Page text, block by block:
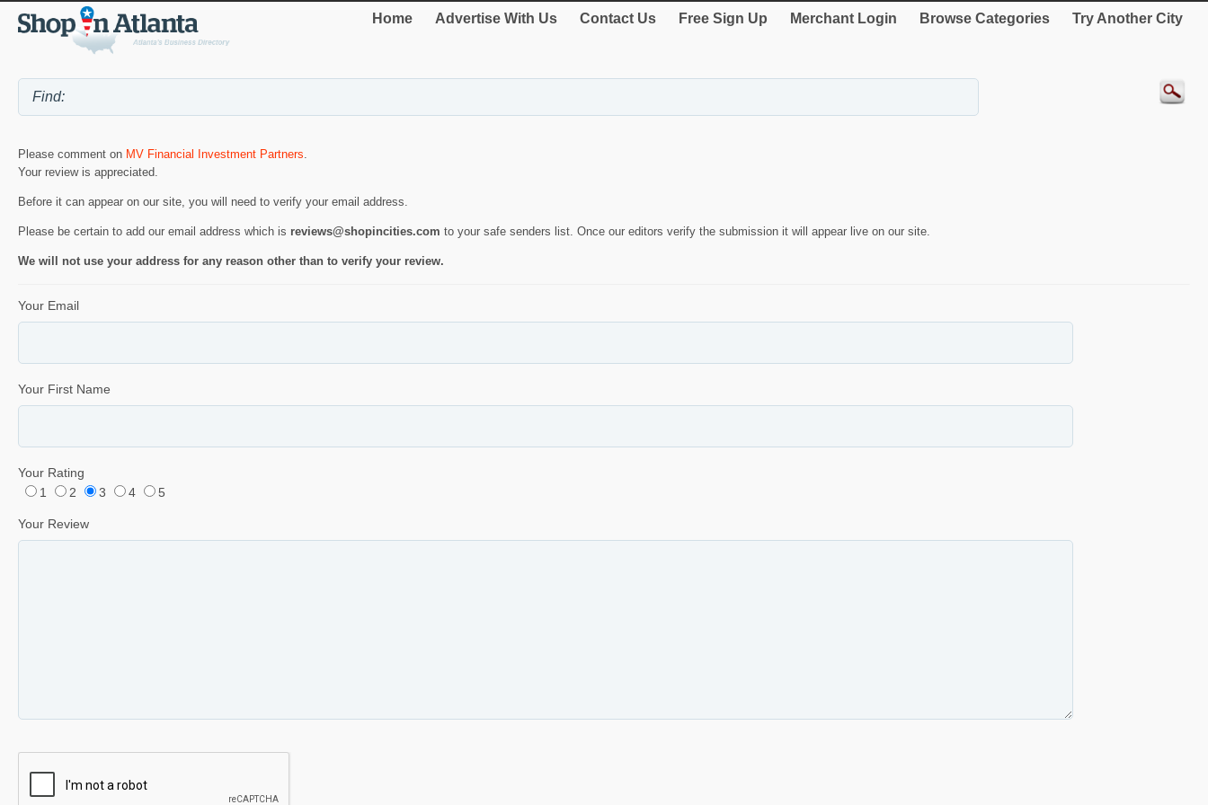
Home Advertise With Us Contact Us Free Sign Up Merchant Login Browse Categories Try Another City
Please comment on MV Financial Investment Partners.
Your review is appreciated.
Before it can appear on our site, you will need to verify your email address.
Please be certain to add our email address which is reviews@shopincities.com to your safe senders list. Once our editors verify the submission it will appear live on our site.
We will not use your address for any reason other than to verify your review.
Your Email
Your First Name
Your Rating
1
2 3 4 5
Your Review